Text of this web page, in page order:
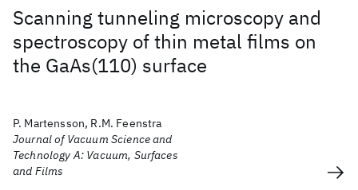
Scanning tunneling microscopy and
spectroscopy of thin metal films on
the GaAs(110) surface
P. Martensson, R.M. Feenstra
Journal of Vacuum Science and
Technology A: Vacuum, Surfaces
and Films